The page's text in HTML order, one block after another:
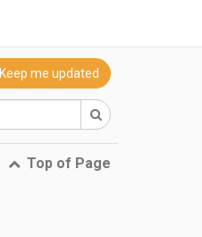
Keep me updated
Top of Page